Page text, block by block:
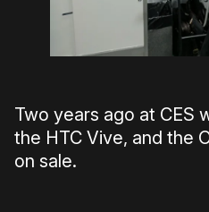
Two years ago at CES
the HTC Vive, and the
on sale.